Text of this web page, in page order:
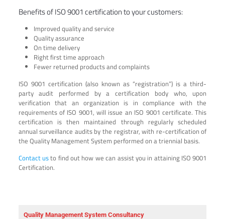
Benefits of ISO 9001 certification to your customers:
Improved quality and service
Quality assurance
On time delivery
Right first time approach
Fewer returned products and complaints
ISO 9001 certification (also known as “registration”) is a third-
party audit performed by a certification body who, upon
verification that an organization is in compliance with the
requirements of ISO 9001, will issue an ISO 9001 certificate. This
certification is then maintained through regularly scheduled
annual surveillance audits by the registrar, with re-certification of
the Quality Management System performed on a triennial basis.
Contact usto find out how we can assist you in attaining ISO 9001
Certification.
Quality Management System Consultancy